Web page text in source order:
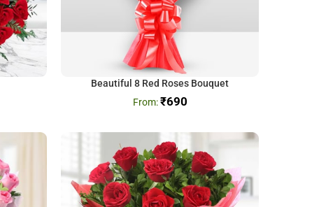
Beautiful 8 Red Roses Bouquet
₹690